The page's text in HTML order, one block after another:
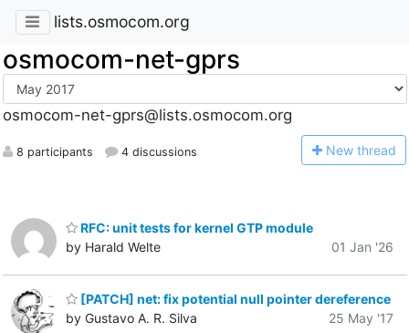
lists.osmocom.org
osmocom-net-gprs
osmocom-net-gprs@lists.osmocom.org
8 participants 4 discussions New thread
RFC: unit tests for kernel GTP module
by Harald Welte
01 Jan '26
[PATCH] net: fix potential null pointer dereference
by Gustavo A. R. Silva
25 May '17